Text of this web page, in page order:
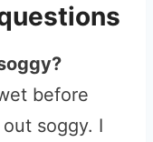
before
soggy. I